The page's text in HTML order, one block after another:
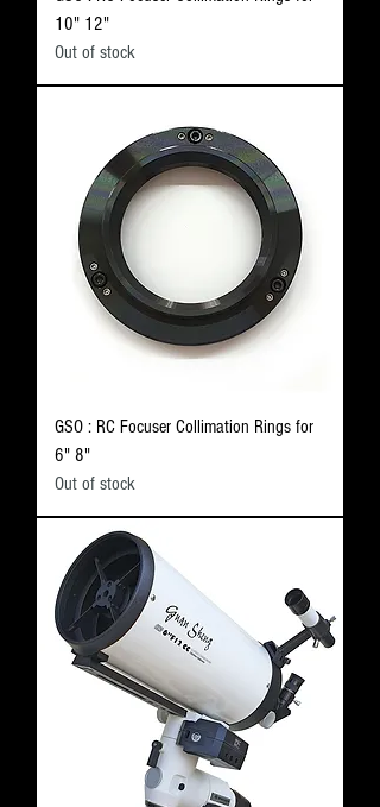
10" 12"
Out of stock
GSO : RC Focuser Collimation Rings for
6" 8"
Out of stock